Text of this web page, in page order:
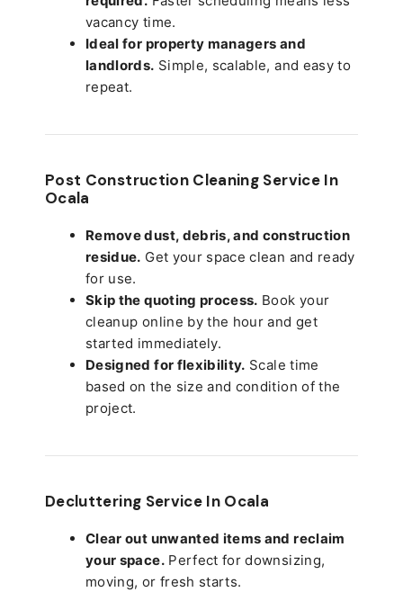
vacancy time.
Ideal for property managers and
landlords. Simple, scalable, and easy to
repeat.
Post Construction Cleaning Service In
Ocala
Remove dust, debris, and construction
residue. Get your space clean and ready
for use.
Skip the quoting process. Book your
cleanup online by the hour and get
started immediately.
Designed for flexibility. Scale time
based on the size and condition of the
project.
Decluttering Service In Ocala
Clear out unwanted items and reclaim
your space.Perfect for downsizing,
moving, or fresh starts.